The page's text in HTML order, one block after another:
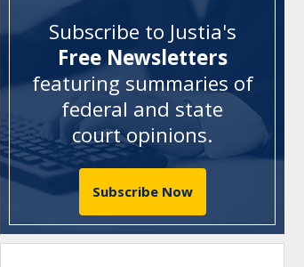
Subscribe to Justia's
Free Newsletters
featuring summaries of
federal and state
court opinions.
Subscribe Now